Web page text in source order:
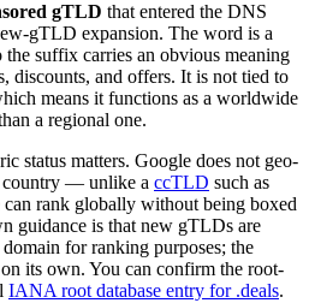
gTLD that entered the DNS
gTLD expansion. The word is a
suffix carries an obvious meaning
discounts, and offers. It is not tied to
means it functions as a worldwide
a regional one.
status matters. Google does not geo-
country — unlike a ccTLD such as
rank globally without being boxed
guidance is that new gTLDs are
for ranking purposes; the
its own. You can confirm the root-
IANA root database entry for .deals.